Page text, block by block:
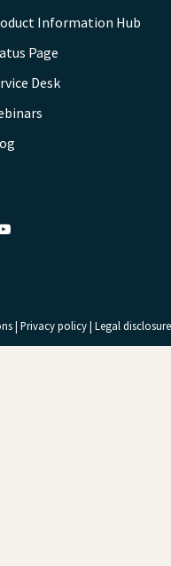
Information Hub
Page
Desk
| Privacy policy| Legal disclosure